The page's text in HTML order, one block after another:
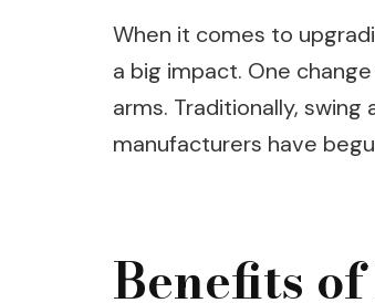
When it comes to
a big impact. One
arms. Traditionally,
manufacturers have
Benefits